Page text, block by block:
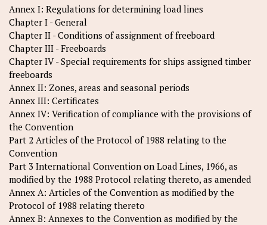
Annex I: Regulations for determining load lines
Chapter I - General
Chapter II - Conditions of assignment of freeboard
Chapter III - Freeboards
Chapter IV - Special requirements for ships assigned timber
freeboards
Annex II: Zones, areas and seasonal periods
Annex III: Certificates
Annex IV: Verification of compliance with the provisions of
the Convention
Part 2 Articles of the Protocol of 1988 relating to the
Convention
Part 3 International Convention on Load Lines, 1966, as
modified by the 1988 Protocol relating thereto, as amended
Annex A: Articles of the Convention as modified by the
Protocol of 1988 relating thereto
Annex B: Annexes to the Convention as modified by the